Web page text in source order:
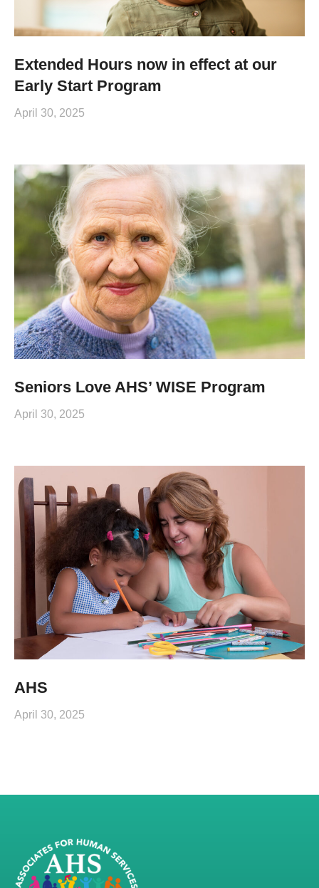
Extended Hours now in effect at our
Early Start Program
April 30, 2025
Seniors Love AHS’ WISE Program
April 30, 2025
AHS
April 30, 2025